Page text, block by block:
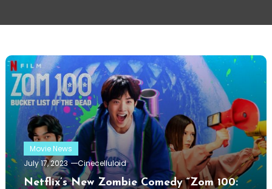
Movie News
July 17, 2023
Cinecelluloid
Netflix’s New Zombie Comedy “Zom 100: